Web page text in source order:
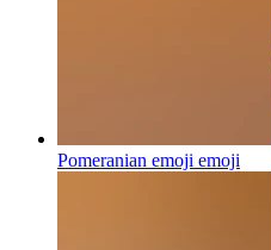
Pomeranian emoji emoji